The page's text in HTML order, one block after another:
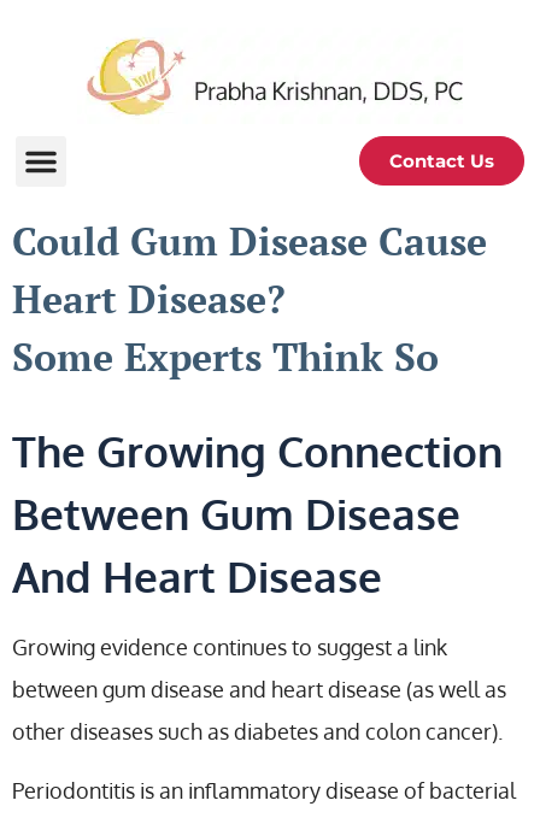
Contact Us
Could Gum Disease Cause
Heart Disease?
Some Experts Think So
The Growing Connection
Between Gum Disease
And Heart Disease
Growing evidence continues to suggest a link
between gum disease and heart disease (as well as
other diseases such as diabetes and colon cancer).
Periodontitis is an inflammatory disease of bacterial